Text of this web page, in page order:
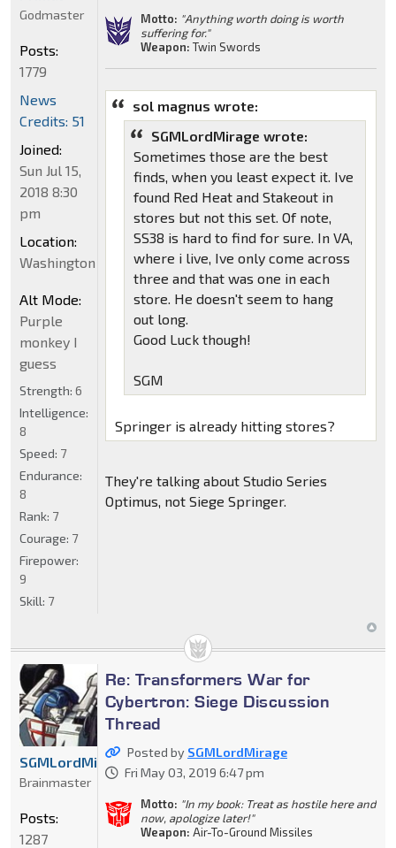
Motto: "Anything worth doing is worth
suffering for."
Weapon: Twin Swords
sol magnus wrote:
SGMLordMirage wrote:
Sometimes those are the best
finds, when you least expect it. Ive
found Red Heat and Stakeout in
stores but not this set. Of note,
SS38 is hard to find for sure. In VA,
where i live, Ive only come across
three and that was one in each
store. He doesn't seem to hang
out long.
Good Luck though!
SGM
Springer is already hitting stores?
They're talking about Studio Series
Optimus, not Siege Springer.
Godmaster
Posts:
1779
News
Credits: 51
Joined:
Sun Jul 15,
2018 8:30
pm
Location:
Washington
Alt Mode:
Purple
monkey I
guess
Strength: 6
Intelligence:
8
Speed: 7
Endurance:
8
Rank: 7
Courage: 7
Firepower:
9
Skill: 7
Re: Transformers War for
Cybertron: Siege Discussion
Thread
Posted by SGMLordMirage
Fri May 03, 2019 6:47 pm
Motto: "In my book: Treat as hostile here and
now, apologize later!"
Weapon: Air-To-Ground Missiles
SGMLordMirage
Brainmaster
Posts:
1287